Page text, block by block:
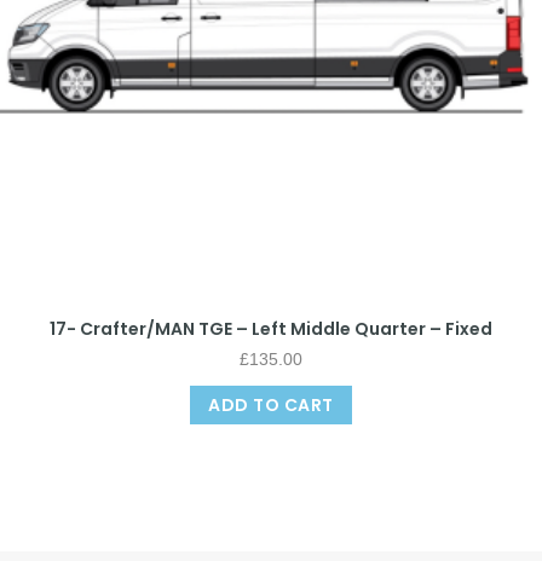
17- Crafter/MAN TGE – Left Middle Quarter – Fixed
£135.00
ADD TO CART